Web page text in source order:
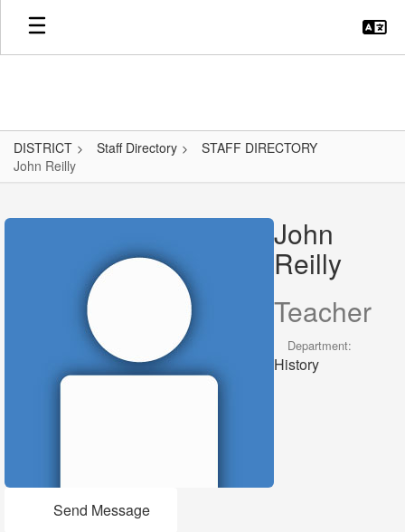
Skip
main
DISTRICT Staff Directory
STAFF DIRECTORY
John Reilly
Reilly John
Reilly
Teacher
Department:
History
Send Message